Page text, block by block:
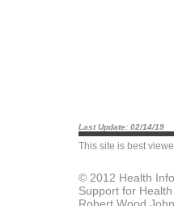
Last Update: 02/14/19
This site is best
© 2012 Health
Support for